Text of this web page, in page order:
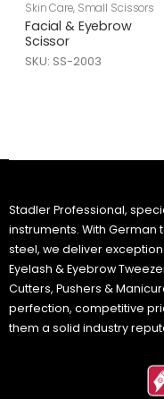
Skin Care, Small Scissors
Facial & Eyebrow
Scissor
SKU: SS-2003
Stadler Professional,
instruments. With
steel, we deliver
Eyelash & Eyebrow
Cutters, Pushers &
perfection, competitive
them a solid industry